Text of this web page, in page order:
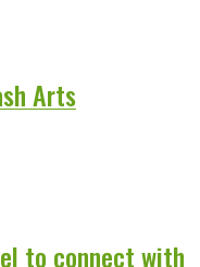
Arts
to connect with